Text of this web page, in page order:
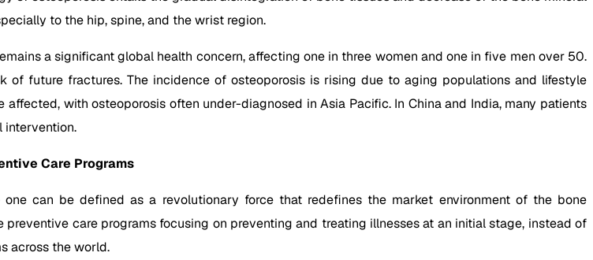
to the hip, spine, and the wrist region.
a significant global health concern, affecting one in three women and one in five men over 50.
future fractures. The incidence of osteoporosis is rising due to aging populations and lifestyle
with osteoporosis often under-diagnosed in Asia Pacific. In China and India, many patients
intervention.
Care Programs
can be defined as a revolutionary force that redefines the market environment of the bone
care programs focusing on preventing and treating illnesses at an initial stage, instead of
across the world.